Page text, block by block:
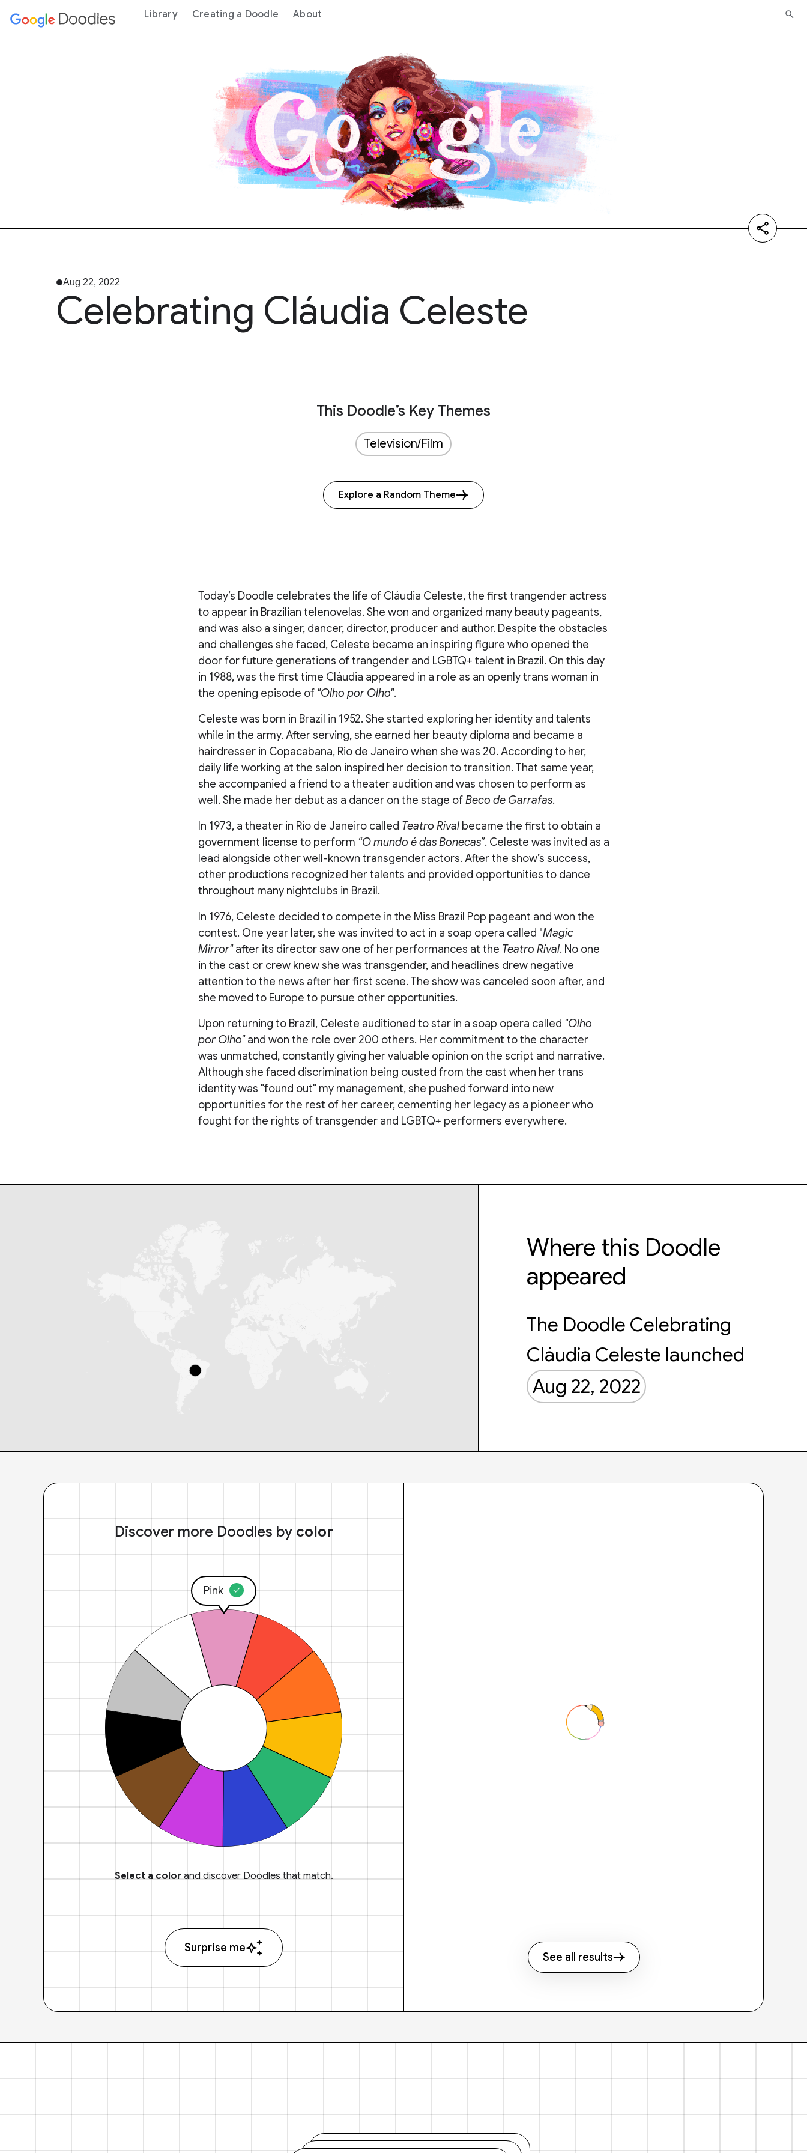
content Library Creating a Doodle About
Aug 22, 2022
Celebrating Cláudia Celeste
This Doodle’s Key Themes
Television/Film
Explore a Random Theme
Today’s Doodle celebrates the life of Cláudia Celeste, the first trangender actress
to appear in Brazilian telenovelas. She won and organized many beauty pageants,
and was also a singer, dancer, director, producer and author. Despite the obstacles
and challenges she faced, Celeste became an inspiring figure who opened the
door for future generations of trangender and LGBTQ+ talent in Brazil. On this day
in 1988, was the first time Cláudia appeared in a role as an openly trans woman in
the opening episode of "Olho por Olho".
Celeste was born in Brazil in 1952. She started exploring her identity and talents
while in the army. After serving, she earned her beauty diploma and became a
hairdresser in Copacabana, Rio de Janeiro when she was 20. According to her,
daily life working at the salon inspired her decision to transition. That same year,
she accompanied a friend to a theater audition and was chosen to perform as
well. She made her debut as a dancer on the stage ofBeco de Garrafas.
In 1973, a theater in Rio de Janeiro called Teatro Rivalbecame the first to obtain a
government license to perform “O mundo é das Bonecas”. Celeste was invited as a
lead alongside other well-known transgender actors. After the show’s success,
other productions recognized her talents and provided opportunities to dance
throughout many nightclubs in Brazil.
In 1976, Celeste decided to compete in the Miss Brazil Pop pageant and won the
contest. One year later, she was invited to act in a soap opera called "Magic
Mirror"after its director saw one of her performances at the Teatro Rival. No one
in the cast or crew knew she was transgender, and headlines drew negative
attention to the news after her first scene. The show was canceled soon after, and
she moved to Europe to pursue other opportunities.
Upon returning to Brazil, Celeste auditioned to star in a soap opera called "Olho
por Olho"and won the role over 200 others. Her commitment to the character
was unmatched, constantly giving her valuable opinion on the script and narrative.
Although she faced discrimination being ousted from the cast when her trans
identity was "found out" my management, she pushed forward into new
opportunities for the rest of her career, cementing her legacy as a pioneer who
fought for the rights of transgender and LGBTQ+ performers everywhere.
Where this Doodle
appeared
The Doodle Celebrating
Cláudia Celeste launched
Aug 22, 2022
Discover more Doodles by color
Pink
Select a colorand discover Doodles that match.
Surprise me
See all results